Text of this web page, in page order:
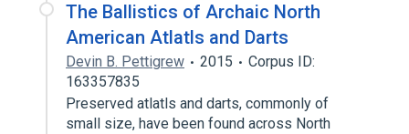
The Ballistics of Archaic North
American Atlatls and Darts
Devin B. Pettigrew 2015
Corpus ID:
163357835
Preserved atlatls and darts, commonly of
small size, have been found across North